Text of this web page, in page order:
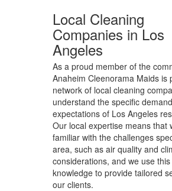
Local Cleaning
Companies in Los
Angeles
As a proud member of the
Anaheim Cleenorama Maids is
network of local cleaning
understand the specific
expectations of Los Angeles
Our local expertise means that
familiar with the challenges
area, such as air quality and
considerations, and we use this
knowledge to provide tailored
our clients.